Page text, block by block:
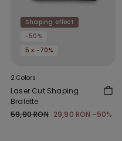
Shaping effect
-50%
5 x -70%
2 Colors
Laser Cut Shaping
Bralette
59,90 RON 29,90 RON -50%